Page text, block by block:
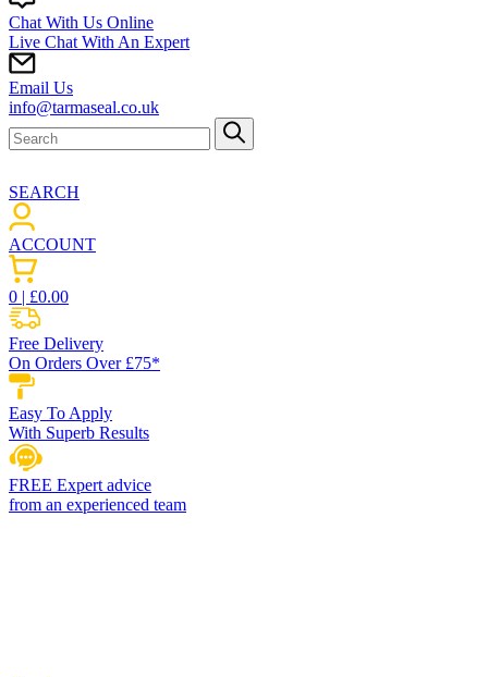
Chat With Us Online
Live Chat With An Expert
Email Us
info@tarmaseal.co.uk
SEARCH
ACCOUNT
0 | £0.00
Free Delivery
On Orders Over £75*
Easy To Apply
With Superb Results
FREE Expert advice
from an experienced team